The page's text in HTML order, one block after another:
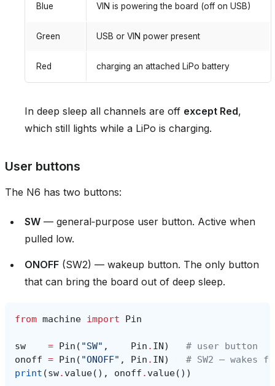
Blue VIN is powering the board (off on USB)
Green USB or VIN power present
Red charging an attached LiPo battery
In deep sleep all channels are off except Red,
which still lights while a LiPo is charging.
User buttons
The N6 has two buttons:
SW — general‑purpose user button. Active when
pulled low.
ONOFF (SW2) — wakeup button. The only button
that can bring the board out of deep sleep.
from machine import Pin
sw = Pin ( "SW" , Pin . IN)
# user button
onoff = Pin ( "ONOFF" , Pin . IN)
# SW2 — wakes
print (sw. value(), onoff . value())